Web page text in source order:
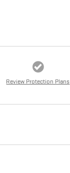
Review Protection Plans